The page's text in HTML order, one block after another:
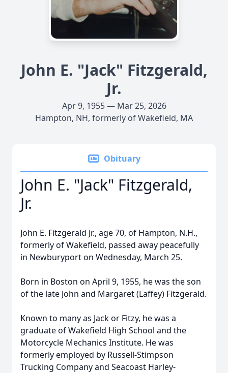
John E. "Jack" Fitzgerald,
Jr.
Apr 9, 1955 — Mar 25, 2026
Hampton, NH, formerly of Wakefield, MA
Obituary
John E. "Jack" Fitzgerald,
Jr.
John E. Fitzgerald Jr., age 70, of Hampton, N.H.,
formerly of Wakefield, passed away peacefully
in Newburyport on Wednesday, March 25.
Born in Boston on April 9, 1955, he was the son
of the late John and Margaret (Laffey) Fitzgerald.
Known to many as Jack or Fitzy, he was a
graduate of Wakefield High School and the
Motorcycle Mechanics Institute. He was
formerly employed by Russell-Stimpson
Trucking Company and Seacoast Harley-